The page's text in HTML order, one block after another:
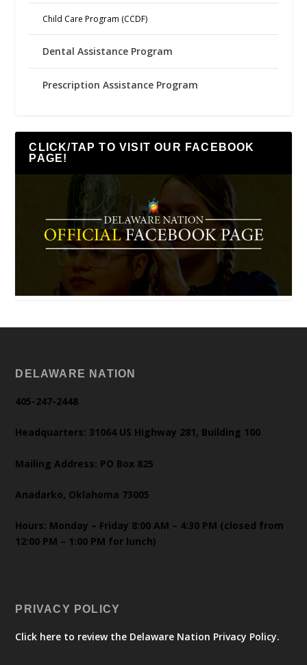
Child Care Program (CCDF)
Dental Assistance Program
Prescription Assistance Program
CLICK/TAP TO VISIT OUR FACEBOOK
PAGE!
DELAWARE NATION
405-247-2448
Headquarters: 31064 US Highway 281, Building 100
Mailing Address: PO Box 825
Anadarko, Oklahoma 73005
Hours: Monday – Friday 8:00 AM – 4:30 PM (closed from
12:00 PM – 1:00 PM for lunch)
PRIVACY POLICY
Click here to review the Delaware Nation Privacy Policy.